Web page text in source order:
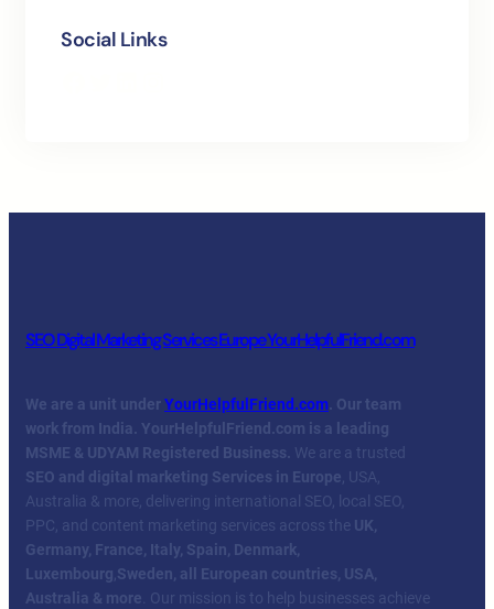
Social Links
SEO Digital Marketing Services Europe YourHelpfulFriend.com
We are a unit underYourHelpfulFriend.com. Our team
work from India. YourHelpfulFriend.com is a leading
MSME & UDYAM Registered Business. We are a trusted
SEO and digital marketing Services in Europe, USA,
Australia & more, delivering international SEO, local SEO,
PPC, and content marketing services across the UK,
Germany, France, Italy, Spain, Denmark,
Luxembourg,Sweden, all European countries, USA,
Australia & more. Our mission is to help businesses achieve